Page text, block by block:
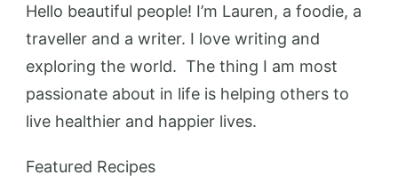
Hello beautiful people! I’m Lauren, a foodie, a
traveller and a writer. I love writing and
exploring the world. The thing I am most
passionate about in life is helping others to
live healthier and happier lives.
Featured Recipes